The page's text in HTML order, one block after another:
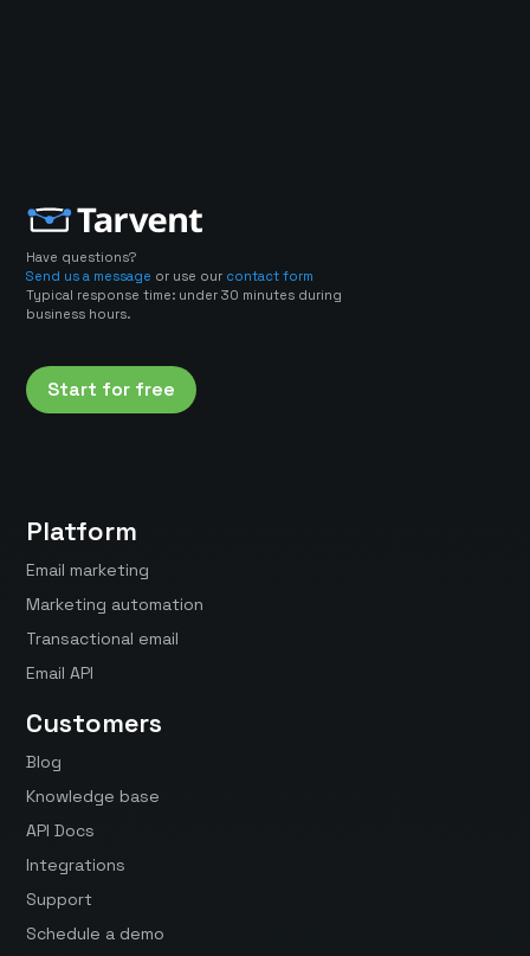
Have questions?
Send us a message or use our contact form
Typical response time: under 30 minutes during
business hours.
Start for free
Platform
Email marketing
Marketing automation
Transactional email
Email API
Customers
Blog
Knowledge base
API Docs
Integrations
Support
Schedule a demo